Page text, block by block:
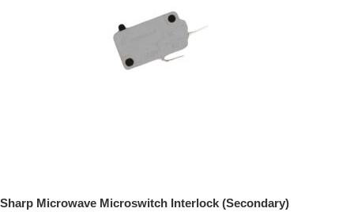
Sharp Microwave Microswitch Interlock (Secondary)